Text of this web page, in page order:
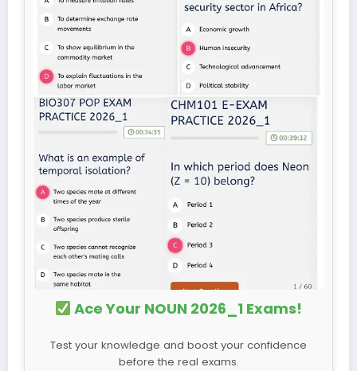
Ace Your NOUN 2026_1 Exams!
Test your knowledge and boost your confidence
before the real exams.